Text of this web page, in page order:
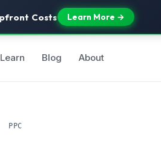
Costs Learn More →
Learn Blog About
PPC